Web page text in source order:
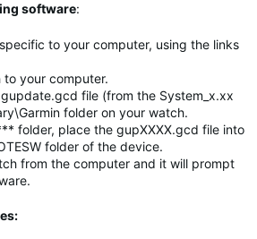
software:
to your computer, using the links
your computer.
file (from the System_x.xx
folder on your watch.
folder, place the gupXXXX.gcd file into
folder of the device.
from the computer and it will prompt